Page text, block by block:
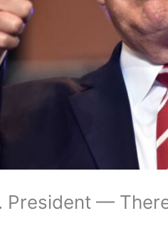
President —